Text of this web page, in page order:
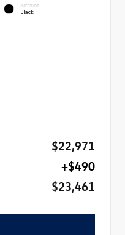
INTERIOR
Black
$22,971
+$490
$23,461